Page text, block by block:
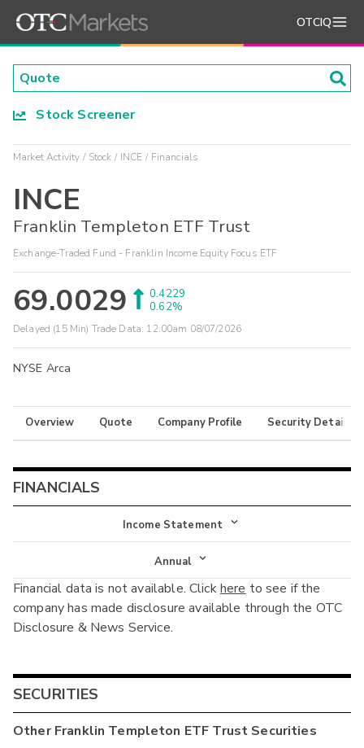
OTCIQ
Stock Screener
Market Activity Stock INCE Financials
INCE
Franklin Templeton ETF Trust
Exchange-Traded Fund - Franklin Income Equity Focus ETF
69.0029
0.4229
0.62%
Delayed (15 Min) Trade Data: 12:00am 08/07/2026
NYSE Arca
Overview Quote Company Profile Security Details
FINANCIALS
Income Statement
Income Statement
Balance Sheet
Cash Flow
Annual
Annual
Interim
Financial data is not available. Clickhere to see if the
company has made disclosure available through the OTC
Disclosure & News Service.
SECURITIES
OtherFranklin Templeton ETF Trust Securities